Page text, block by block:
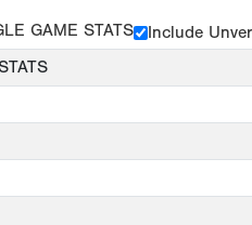
GAME STATS
Include